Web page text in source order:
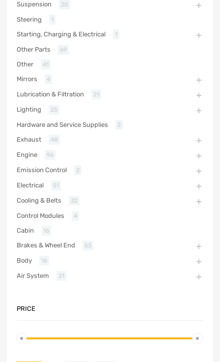
Suspension 20
Steering 1
Starting, Charging & Electrical 1
Other Parts 69
Other 41
Mirrors 4
Lubrication & Filtration 21
Lighting 25
Hardware and Service Supplies 2
Exhaust 48
Engine 96
Emission Control 2
Electrical 51
Cooling & Belts 32
Control Modules 4
Cabin 16
Brakes & Wheel End 53
Body 16
Air System 21
PRICE